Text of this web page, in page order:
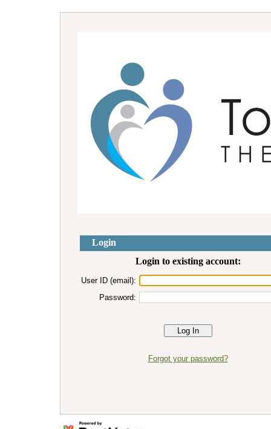
Login
Login to existing account:
User ID (email):
Password:
Forgot your password?